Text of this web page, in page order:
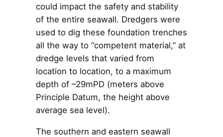
could impact the safety and stability
of the entire seawall. Dredgers were
used to dig these foundation trenches
all the way to “competent material,” at
dredge levels that varied from
location to location, to a maximum
depth of –29mPD (meters above
Principle Datum, the height above
average sea level).
The southern and eastern seawall